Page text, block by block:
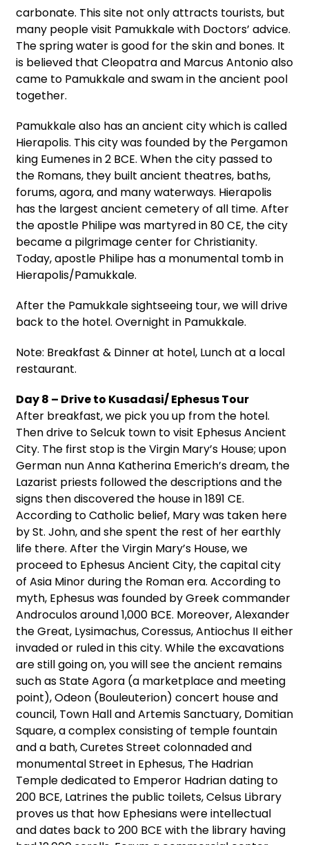
carbonate. This site not only attracts tourists, but
many people visit Pamukkale with Doctors’ advice.
The spring water is good for the skin and bones. It
is believed that Cleopatra and Marcus Antonio also
came to Pamukkale and swam in the ancient pool
together.
Pamukkale also has an ancient city which is called
Hierapolis. This city was founded by the Pergamon
king Eumenes in 2 BCE. When the city passed to
the Romans, they built ancient theatres, baths,
forums, agora, and many waterways. Hierapolis
has the largest ancient cemetery of all time. After
the apostle Philipe was martyred in 80 CE, the city
became a pilgrimage center for Christianity.
Today, apostle Philipe has a monumental tomb in
Hierapolis/Pamukkale.
After the Pamukkale sightseeing tour, we will drive
back to the hotel. Overnight in Pamukkale.
Note: Breakfast & Dinner at hotel, Lunch at a local
restaurant.
Day 8 – Drive to Kusadasi/ Ephesus Tour
After breakfast, we pick you up from the hotel.
Then drive to Selcuk town to visit Ephesus Ancient
City. The first stop is the Virgin Mary’s House; upon
German nun Anna Katherina Emerich’s dream, the
Lazarist priests followed the descriptions and the
signs then discovered the house in 1891 CE.
According to Catholic belief, Mary was taken here
by St. John, and she spent the rest of her earthly
life there. After the Virgin Mary’s House, we
proceed to Ephesus Ancient City, the capital city
of Asia Minor during the Roman era. According to
myth, Ephesus was founded by Greek commander
Androculos around 1,000 BCE. Moreover, Alexander
the Great, Lysimachus, Coressus, Antiochus II either
invaded or ruled in this city. While the excavations
are still going on, you will see the ancient remains
such as State Agora (a marketplace and meeting
point), Odeon (Bouleuterion) concert house and
council, Town Hall and Artemis Sanctuary, Domitian
Square, a complex consisting of temple fountain
and a bath, Curetes Street colonnaded and
monumental Street in Ephesus, The Hadrian
Temple dedicated to Emperor Hadrian dating to
200 BCE, Latrines the public toilets, Celsus Library
proves us that how Ephesians were intellectual
and dates back to 200 BCE with the library having